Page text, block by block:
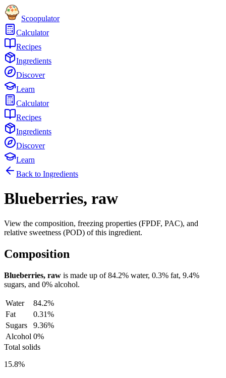
Scoopulator
Calculator
Recipes
Ingredients
Discover
Learn
Calculator
Recipes
Ingredients
Discover
Learn
Back to Ingredients
Blueberries, raw
View the composition, freezing properties (FPDF, PAC), and
relative sweetness (POD) of this ingredient.
Composition
Blueberries, raw is made up of84.2% water, 0.3% fat, 9.4%
sugars, and 0% alcohol.
Water
84.2%
Fat
0.31%
Sugars
9.36%
Alcohol 0%
Total solids
15.8%